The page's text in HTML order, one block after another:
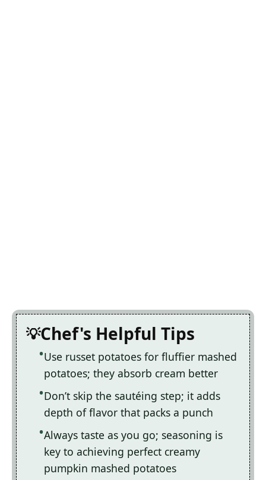
Chef's Helpful Tips
Use russet potatoes for fluffier mashed
potatoes; they absorb cream better
Don’t skip the sautéing step; it adds
depth of flavor that packs a punch
Always taste as you go; seasoning is
key to achieving perfect creamy
pumpkin mashed potatoes